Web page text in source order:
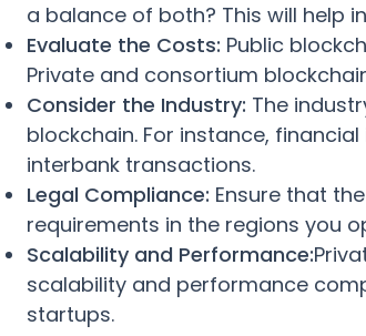
a balance of both? This will help
Evaluate the Costs: Public
Private and consortium
Consider the Industry: The
blockchain. For instance,
interbank transactions.
Legal Compliance: Ensure that
requirements in the regions you
Scalability and Performance:
scalability and performance
startups.